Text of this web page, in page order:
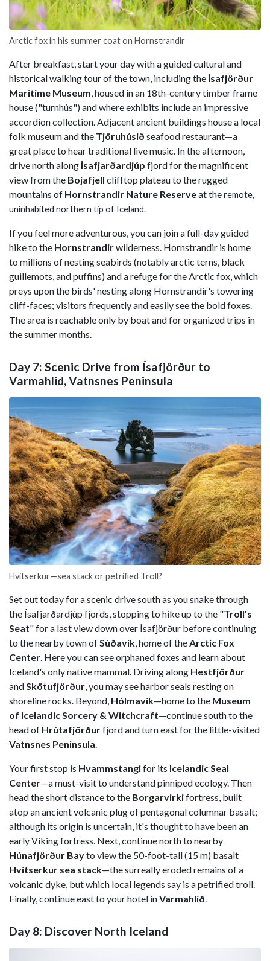
Arctic fox in his summer coat on Hornstrandir
After breakfast, start your day with a guided cultural and
historical walking tour of the town, including the Ísafjörður
Maritime Museum, housed in an 18th-century timber frame
house ("turnhús") and where exhibits include an impressive
accordion collection. Adjacent ancient buildings house a local
folk museum and the Tjöruhúsið seafood restaurant—a
great place to hear traditional live music. In the afternoon,
drive north along Ísafjarðardjúp fjord for the magnificent
view from the Bojafjell clifftop plateau to the rugged
mountains of Hornstrandir Nature Reserveat theremote,
uninhabited northern tip of Iceland.
If you feel more adventurous, you can join a full-day guided
hike to the Hornstrandirwilderness. Hornstrandir is home
to millions of nesting seabirds (notably arctic terns, black
guillemots, and puffins) and a refuge for the Arctic fox, which
preys upon the birds' nesting along Hornstrandir's towering
cliff-faces; visitors frequently and easily see the bold foxes.
The area is reachable only by boat and for organized trips in
the summer months.
Day 7: Scenic Drive from Ísafjörður to
Varmahlid, Vatnsnes Peninsula
Hvitserkur—sea stack or petrified Troll?
Set out today for a scenic drive south as you snake through
the Ísafjarðardjúp fjords, stopping to hike up to the "Troll's
Seat" for a last view down over Ísafjörður before continuing
to the nearby town ofSúðavík, home of theArctic Fox
Center. Here you can see orphaned foxes and learn about
Iceland's only native mammal. Driving along Hestfjörður
andSkötufjörður, you may see harbor seals resting on
shoreline rocks. Beyond, Hólmavík—home to the Museum
of Icelandic Sorcery & Witchcraft—continue south to the
head of Hrútafjörðurfjord and turn east for the little-visited
Vatnsnes Peninsula.
Your first stop is Hvammstangifor its Icelandic Seal
Center—a must-visit to understand pinniped ecology. Then
head the short distance to the Borgarvirkifortress, built
atop an ancient volcanic plug of pentagonal columnar basalt;
although its origin is uncertain, it's thought to have been an
early Viking fortress. Next, continue north to nearby
Húnafjörður Bayto view the 50-foot-tall (15 m) basalt
Hvítserkur sea stack—the surreally eroded remains of a
volcanic dyke, but which local legends say is a petrified troll.
Finally, continue east to your hotel inVarmahlíð.
Day 8: Discover North Iceland